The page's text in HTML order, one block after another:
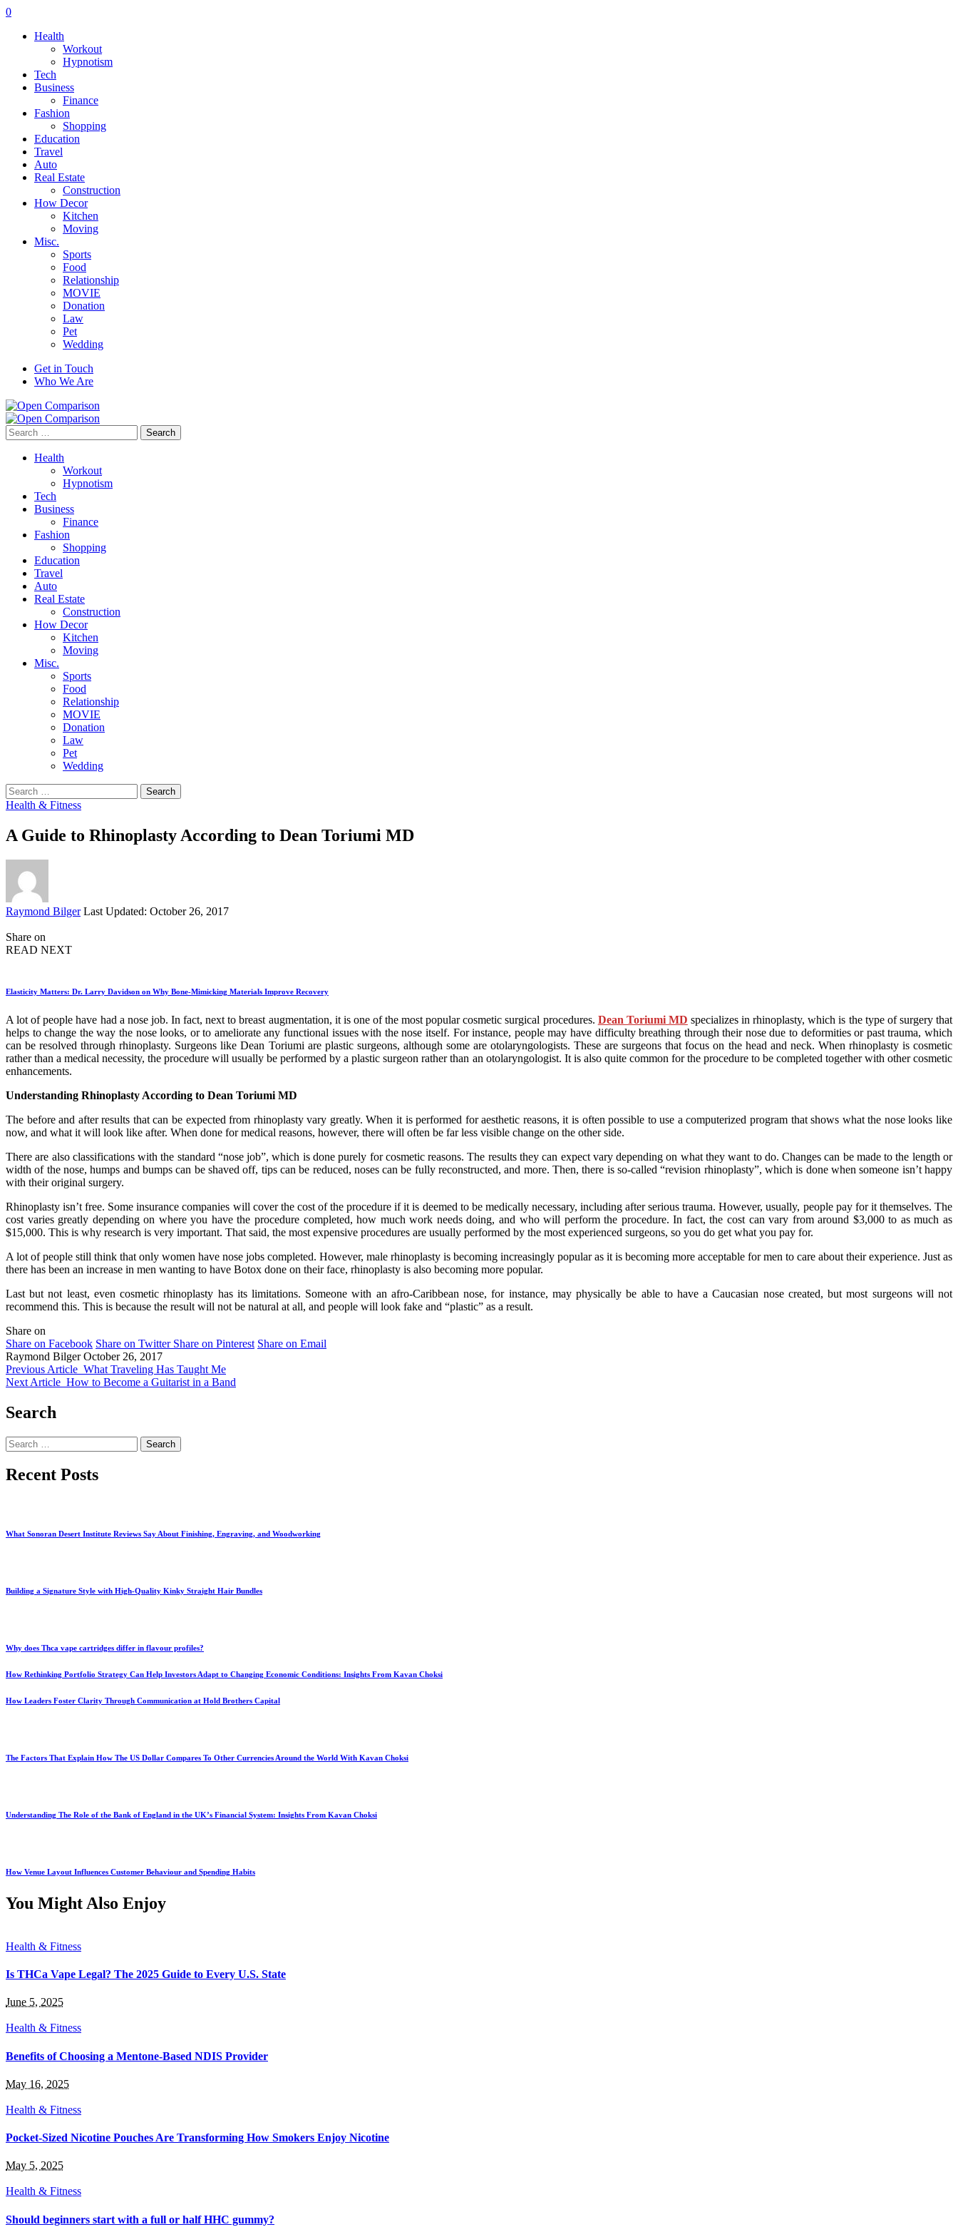
0
Health
Workout
Hypnotism
Tech
Business
Finance
Fashion
Shopping
Education
Travel
Auto
Real Estate
Construction
How Decor
Kitchen
Moving
Misc.
Sports
Food
Relationship
MOVIE
Donation
Law
Pet
Wedding
Get in Touch
Who We Are
Search
for:
Health
Workout
Hypnotism
Tech
Business
Finance
Fashion
Shopping
Education
Travel
Auto
Real Estate
Construction
How Decor
Kitchen
Moving
Misc.
Sports
Food
Relationship
MOVIE
Donation
Law
Pet
Wedding
Search
for:
Health & Fitness
A Guide to Rhinoplasty According to Dean Toriumi MD
Posted
Raymond Bilger Last Updated: October 26, 2017
Share on
READ NEXT
Elasticity Matters: Dr. Larry Davidson on Why Bone-Mimicking Materials Improve Recovery
A lot of people have had a nose job. In fact, next to breast augmentation, it is one of the most popular cosmetic surgical procedures. Dean Toriumi MD specializes in rhinoplasty, which is the type of surgery that
helps to change the way the nose looks, or to ameliorate any functional issues with the nose itself. For instance, people may have difficulty breathing through their nose due to deformities or past trauma, which
can be resolved through rhinoplasty. Surgeons like Dean Toriumi are plastic surgeons, although some are otolaryngologists. These are surgeons that focus on the head and neck. When rhinoplasty is cosmetic
rather than a medical necessity, the procedure will usually be performed by a plastic surgeon rather than an otolaryngologist. It is also quite common for the procedure to be completed together with other cosmetic
enhancements.
Understanding Rhinoplasty According to Dean Toriumi MD
The before and after results that can be expected from rhinoplasty vary greatly. When it is performed for aesthetic reasons, it is often possible to use a computerized program that shows what the nose looks like
now, and what it will look like after. When done for medical reasons, however, there will often be far less visible change on the other side.
There are also classifications with the standard “nose job”, which is done purely for cosmetic reasons. The results they can expect vary depending on what they want to do. Changes can be made to the length or
width of the nose, humps and bumps can be shaved off, tips can be reduced, noses can be fully reconstructed, and more. Then, there is so-called “revision rhinoplasty”, which is done when someone isn’t happy
with their original surgery.
Rhinoplasty isn’t free. Some insurance companies will cover the cost of the procedure if it is deemed to be medically necessary, including after serious trauma. However, usually, people pay for it themselves. The
cost varies greatly depending on where you have the procedure completed, how much work needs doing, and who will perform the procedure. In fact, the cost can vary from around $3,000 to as much as
$15,000. This is why research is very important. That said, the most expensive procedures are usually performed by the most experienced surgeons, so you do get what you pay for.
A lot of people still think that only women have nose jobs completed. However, male rhinoplasty is becoming increasingly popular as it is becoming more acceptable for men to care about their experience. Just as
there has been an increase in men wanting to have Botox done on their face, rhinoplasty is also becoming more popular.
Last but not least, even cosmetic rhinoplasty has its limitations. Someone with an afro-Caribbean nose, for instance, may physically be able to have a Caucasian nose created, but most surgeons will not
recommend this. This is because the result will not be natural at all, and people will look fake and “plastic” as a result.
Share on
Share on Facebook Share on Twitter Share on Pinterest Share on Email
Raymond Bilger October 26, 2017
Previous Article What Traveling Has Taught Me
Next Article How to Become a Guitarist in a Band
Search
Search
for:
Recent Posts
What Sonoran Desert Institute Reviews Say About Finishing, Engraving, and Woodworking
Building a Signature Style with High-Quality Kinky Straight Hair Bundles
Why does Thca vape cartridges differ in flavour profiles?
How Rethinking Portfolio Strategy Can Help Investors Adapt to Changing Economic Conditions: Insights From Kavan Choksi
How Leaders Foster Clarity Through Communication at Hold Brothers Capital
The Factors That Explain How The US Dollar Compares To Other Currencies Around the World With Kavan Choksi
Understanding The Role of the Bank of England in the UK’s Financial System: Insights From Kavan Choksi
How Venue Layout Influences Customer Behaviour and Spending Habits
You Might Also Enjoy
Health & Fitness
Is THCa Vape Legal? The 2025 Guide to Every U.S. State
June 5, 2025
Health & Fitness
Benefits of Choosing a Mentone-Based NDIS Provider
May 16, 2025
Health & Fitness
Pocket-Sized Nicotine Pouches Are Transforming How Smokers Enjoy Nicotine
May 5, 2025
Health & Fitness
Should beginners start with a full or half HHC gummy?